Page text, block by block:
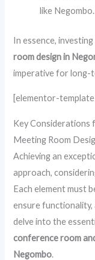
like Negombo.
In essence,
room design in
imperative for long-
[elementor-template
Key Considerations
Meeting Room
Achieving an
approach,
Each element must
ensure
delve into the
conference room
Negombo.